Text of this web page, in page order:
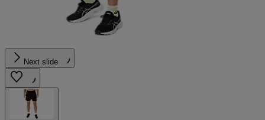
Next slide